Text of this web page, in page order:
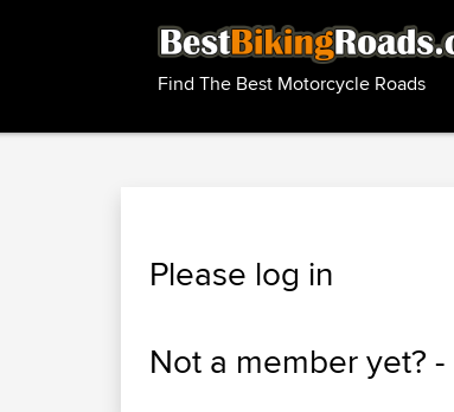
Find The Best Motorcycle Roads
Please log in
Not a member yet? -